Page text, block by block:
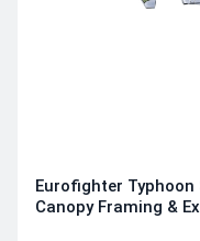
Eurofighter
Canopy Framing &